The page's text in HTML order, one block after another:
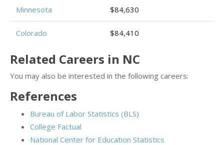
Minnesota $84,630
Colorado $84,410
Related Careers in NC
You may also be interested in the following careers:
References
Bureau of Labor Statistics (BLS)
College Factual
National Center for Education Statistics